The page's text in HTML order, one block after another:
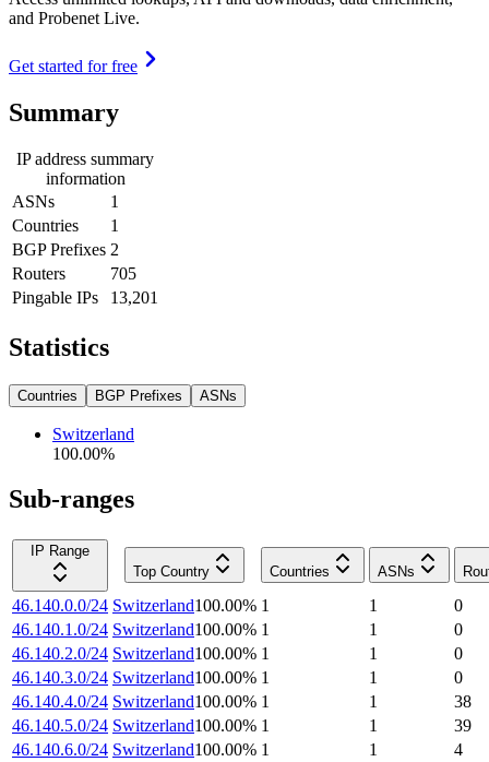
and Probenet Live.
Get started for free
Summary
IP address summary
information
ASNs
1
Countries
1
BGP Prefixes 2
Routers
705
Pingable IPs
13,201
Statistics
Countries BGP Prefixes ASNs
Switzerland
100.00%
Sub-ranges
IP Range
Top Country
Countries ASNs
46.140.0.0/24 Switzerland100.00% 1 1
0
46.140.1.0/24 Switzerland100.00% 1 1
0
46.140.2.0/24 Switzerland100.00% 1 1
0
46.140.3.0/24 Switzerland100.00% 1 1
0
46.140.4.0/24 Switzerland100.00% 1 1
38
46.140.5.0/24 Switzerland100.00% 1 1
39
46.140.6.0/24 Switzerland100.00% 1 1
4